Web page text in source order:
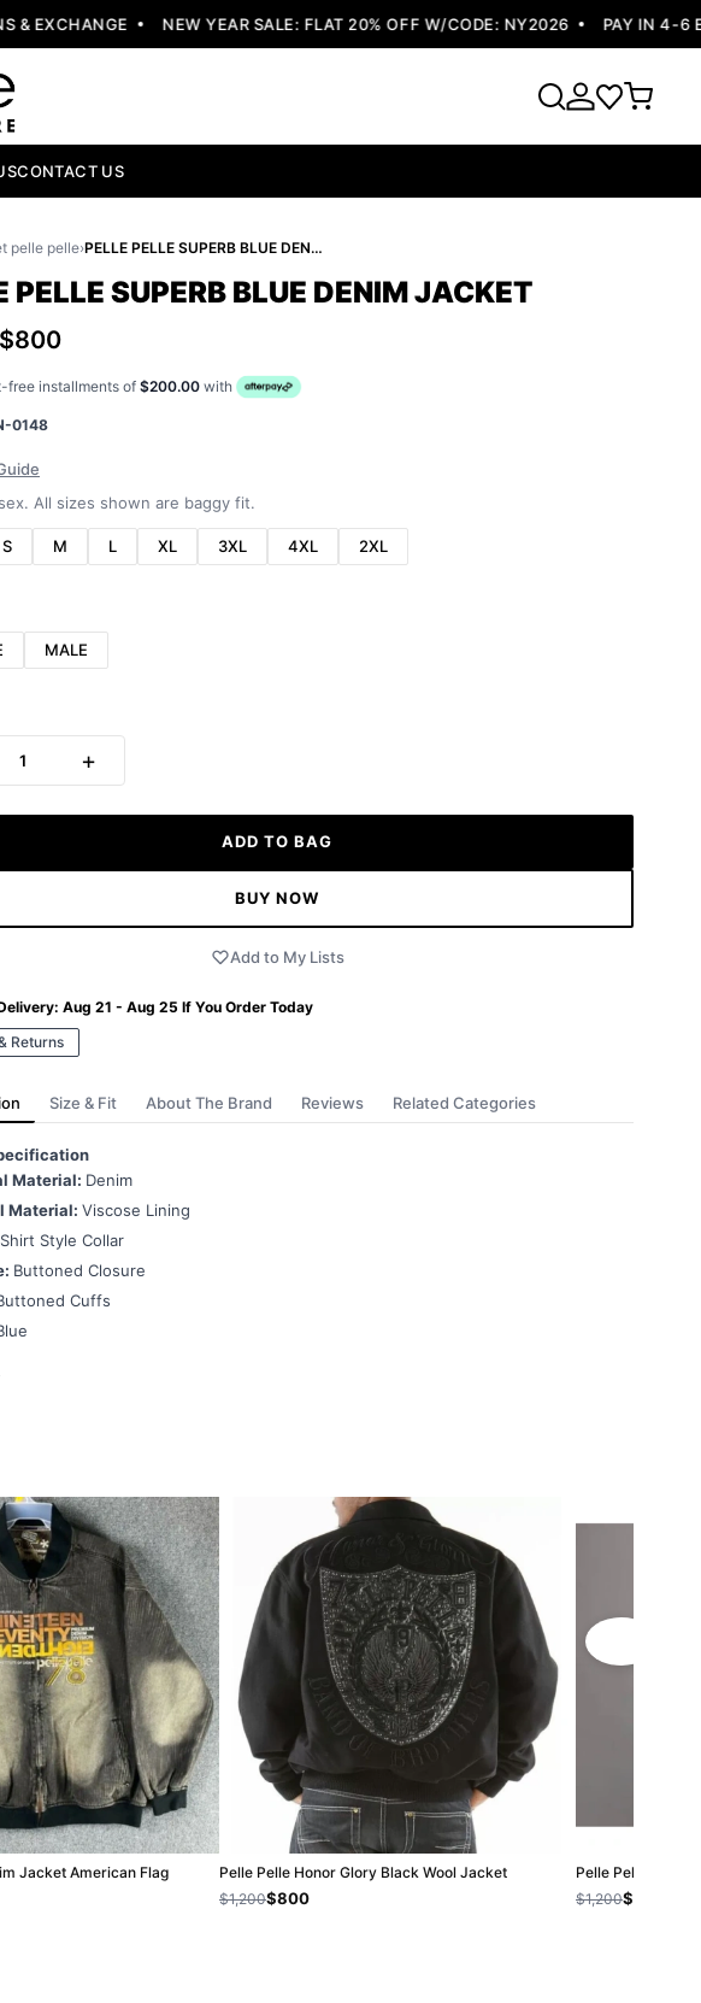
EXCHANGE NEW YEAR SALE: FLAT 20% OFF W/CODE: NY2026 PAY IN 4-6
CONTACT US
pelle pelle› PELLE PELLE SUPERB BLUE DENIM JACKET
PELLE SUPERB BLUE DENIM JACKET
$800
free installments of $200.00 with
0148
All sizes shown are baggy fit.
S M L XL 3XL 4XL 2XL
MALE
1 +
ADD TO BAG
BUY NOW
Add to My Lists
Aug 21 - Aug 25 If You Order Today
Returns
Size & Fit About The Brand Reviews Related Categories
Material: Denim
Material: Viscose Lining
Shirt Style Collar
Buttoned Closure
Cuffs
Jacket American Flag
Pelle Pelle Honor Glory Black Wool Jacket
$1,200$800
Pelle Pelle Black
$1,200$800